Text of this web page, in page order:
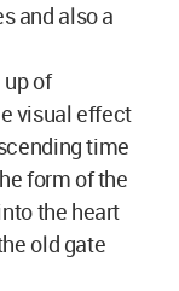
and also a
of
visual effect
time
form of the
the heart
old gate